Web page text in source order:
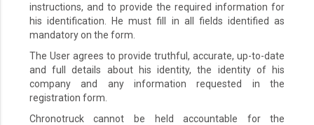
instructions, and to provide the required information for
his identification. He must fill in all fields identified as
mandatory on the form.
The User agrees to provide truthful, accurate, up-to-date
and full details about his identity, the identity of his
company and any information requested in the
registration form.
Chronotruck cannot be held accountable for the